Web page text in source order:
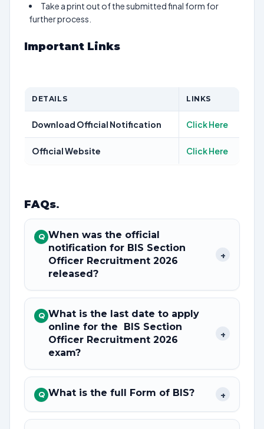
Take a print out of the submitted final form for
further process.
Important Links
DETAILS LINKS
Download Official Notification Click Here
Official Website Click Here
FAQs.
Q When was the official
notification for BIS Section
Officer Recruitment 2026
released?
+
Q What is the last date to apply
online for the BIS Section
Officer Recruitment 2026
exam?
+
Q What is the full Form of BIS? +